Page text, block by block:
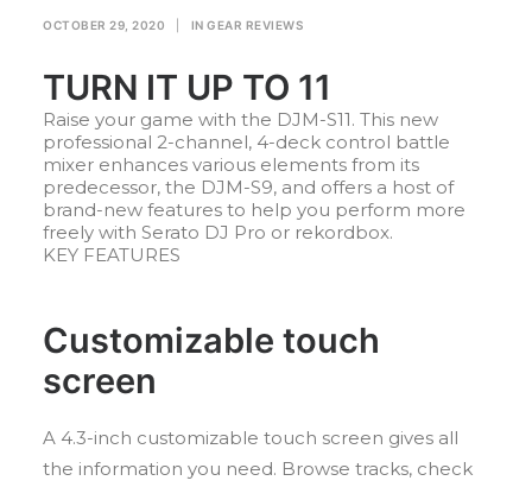
PLANS
SHOP
LOGIN
REGISTER
OCTOBER 29, 2020 IN GEAR REVIEWS
TURN IT UP TO 11
Raise your game with the DJM-S11. This new
professional 2-channel, 4-deck control battle
mixer enhances various elements from its
predecessor, the DJM-S9, and offers a host of
brand-new features to help you perform more
freely with Serato DJ Pro or rekordbox.
KEY FEATURES
Customizable touch
screen
A 4.3-inch customizable touch screen gives all
the information you need. Browse tracks, check